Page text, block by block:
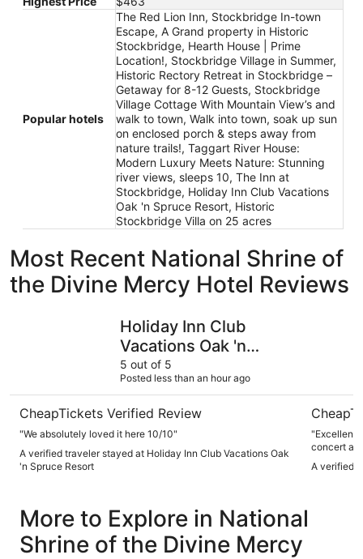
Popular hotels
The Red Lion Inn, Stockbridge In-town
Escape, A Grand property in Historic
Stockbridge, Hearth House | Prime
Location!, Stockbridge Village in Summer,
Historic Rectory Retreat in Stockbridge –
Getaway for 8-12 Guests, Stockbridge
Village Cottage With Mountain View’s and
walk to town, Walk into town, soak up sun
on enclosed porch & steps away from
nature trails!, Taggart River House:
Modern Luxury Meets Nature: Stunning
river views, sleeps 10, The Inn at
Stockbridge, Holiday Inn Club Vacations
Oak 'n Spruce Resort, Historic
Stockbridge Villa on 25 acres
Most Recent National Shrine of
the Divine Mercy Hotel Reviews
Holiday Inn Club
Vacations Oak 'n
Spruce Resort
5 out of 5
Posted less than an hour ago
CheapTickets Verified Review
"We absolutely loved it here 10/10"
A verified traveler stayed at Holiday Inn Club Vacations Oak
'n Spruce Resort
"Excellent
concert at
A verified
More to Explore in National
Shrine of the Divine Mercy